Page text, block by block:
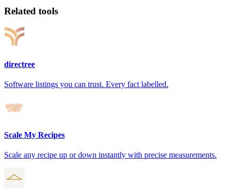
Related tools
directree
Software listings you can trust. Every fact labelled.
Scale My Recipes
Scale any recipe up or down instantly with precise measurements.